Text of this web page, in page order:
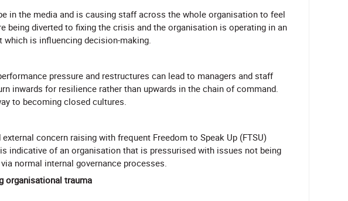
in the media and is causing staff across the whole organisation to feel
being diverted to fixing the crisis and the organisation is operating in an
which is influencing decision-making.
pressure and restructures can lead to managers and staff
inwards for resilience rather than upwards in the chain of command.
to becoming closed cultures.
concern raising with frequent Freedom to Speak Up (FTSU)
indicative of an organisation that is pressurised with issues not being
normal internal governance processes.
organisational trauma